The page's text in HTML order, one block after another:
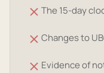
The 15-day
Changes to
Evidence of